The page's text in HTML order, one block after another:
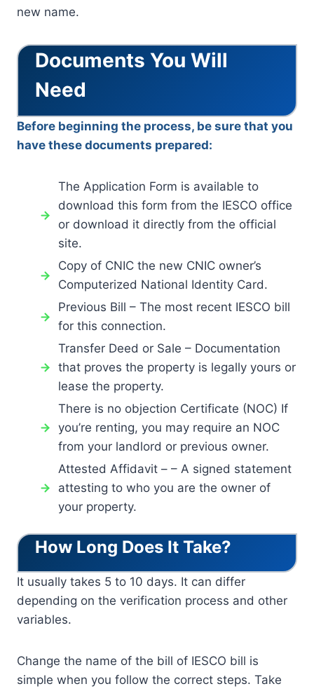
new name.
Documents You Will
Need
Before beginning the process, be sure that you
have these documents prepared:
The Application Form is available to
download this form from the IESCO office
or download it directly from the official
site.
Copy of CNIC the new CNIC owner’s
Computerized National Identity Card.
Previous Bill – The most recent IESCO bill
for this connection.
Transfer Deed or Sale – Documentation
that proves the property is legally yours or
lease the property.
There is no objection Certificate (NOC) If
you’re renting, you may require an NOC
from your landlord or previous owner.
Attested Affidavit – – A signed statement
attesting to who you are the owner of
your property.
How Long Does It Take?
It usually takes 5 to 10 days. It can differ
depending on the verification process and other
variables.
Change the name of the bill of IESCO bill is
simple when you follow the correct steps. Take